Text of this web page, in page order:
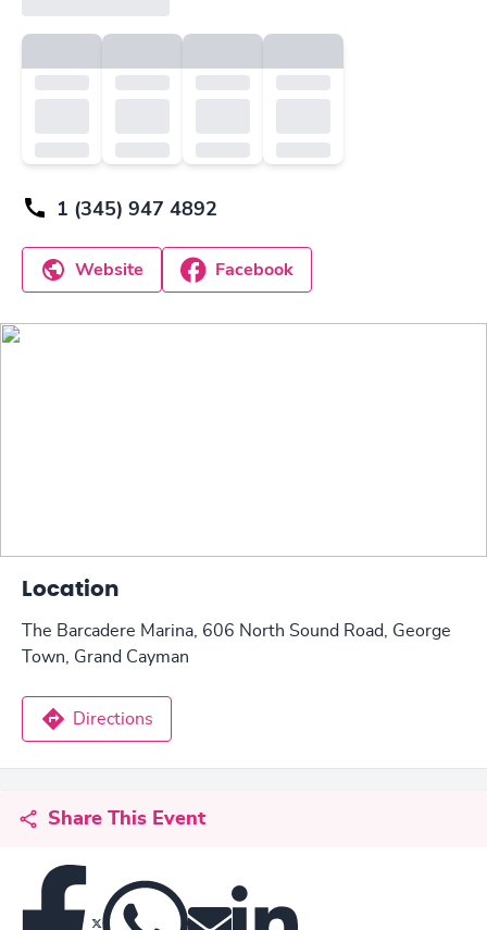
1 (345) 947 4892
Website Facebook
Location
The Barcadere Marina, 606 North Sound Road, George
Town, Grand Cayman
Directions
Share This Event